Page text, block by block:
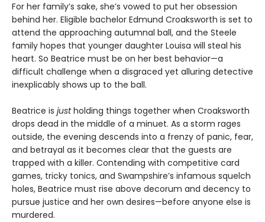
For her family’s sake, she’s vowed to put her obsession
behind her. Eligible bachelor Edmund Croaksworth is set to
attend the approaching autumnal ball, and the Steele
family hopes that younger daughter Louisa will steal his
heart. So Beatrice must be on her best behavior—a
difficult challenge when a disgraced yet alluring detective
inexplicably shows up to the ball.
Beatrice is justholding things together when Croaksworth
drops dead in the middle of a minuet. As a storm rages
outside, the evening descends into a frenzy of panic, fear,
and betrayal as it becomes clear that the guests are
trapped with a killer. Contending with competitive card
games, tricky tonics, and Swampshire’s infamous squelch
holes, Beatrice must rise above decorum and decency to
pursue justice and her own desires—before anyone else is
murdered.